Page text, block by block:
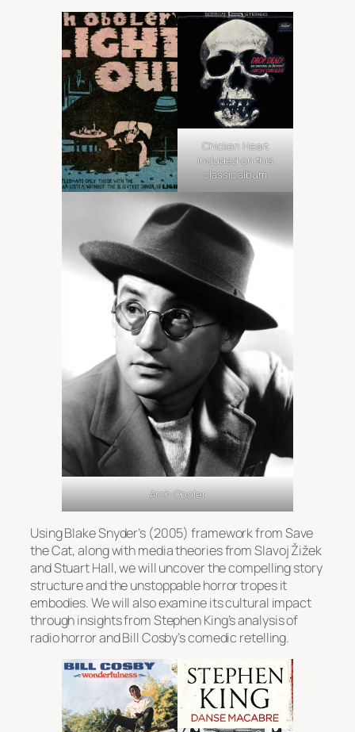
Chicken Heart
included on this
classic album
Arch Oboler
Using Blake Snyder’s (2005) framework fromSave
the Cat, along with media theories from Slavoj Žižek
and Stuart Hall, we will uncover the compelling story
structure and the unstoppable horror tropes it
embodies. We will also examine its cultural impact
through insights from Stephen King’s analysis of
radio horror and Bill Cosby’s comedic retelling.